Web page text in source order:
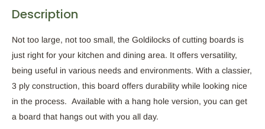
Description
Not too large, not too small, the Goldilocks of cutting boards is
just right for your kitchen and dining area. It offers versatility,
being useful in various needs and environments. With a classier,
3 ply construction, this board offers durability while looking nice
in the process. Available with a hang hole version, you can get
a board that hangs out with you all day.